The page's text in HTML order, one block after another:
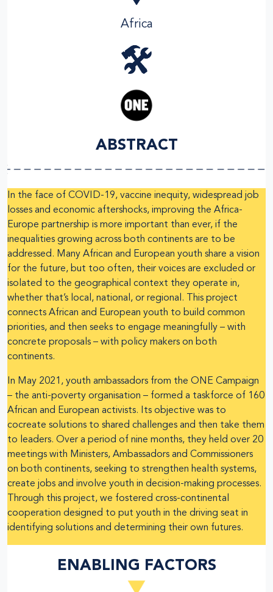
Africa
ABSTRACT
In the face of COVID-19, vaccine inequity, widespread job
losses and economic aftershocks, improving the Africa-
Europe partnership is more important than ever, if the
inequalities growing across both continents are to be
addressed. Many African and European youth share a vision
for the future, but too often, their voices are excluded or
isolated to the geographical context they operate in,
whether that’s local, national, or regional. This project
connects African and European youth to build common
priorities, and then seeks to engage meaningfully – with
concrete proposals – with policy makers on both
continents.
In May 2021, youth ambassadors from the ONE Campaign
– the anti-poverty organisation – formed a taskforce of 160
African and European activists. Its objective was to
cocreate solutions to shared challenges and then take them
to leaders. Over a period of nine months, they held over 20
meetings with Ministers, Ambassadors and Commissioners
on both continents, seeking to strengthen health systems,
create jobs and involve youth in decision-making processes.
Through this project, we fostered cross-continental
cooperation designed to put youth in the driving seat in
identifying solutions and determining their own futures.
ENABLING FACTORS